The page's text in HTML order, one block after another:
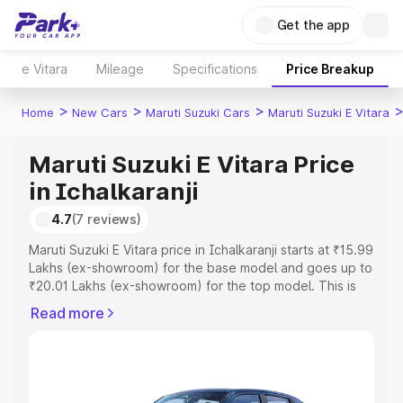
Get the app
e Vitara Mileage Specifications Price Breakup
Home > New Cars > Maruti Suzuki Cars > Maruti Suzuki E Vitara >
Maruti Suzuki E Vitara Price
in Ichalkaranji
4.7(7 reviews)
Maruti Suzuki E Vitara price in Ichalkaranji starts at ₹15.99
Lakhs (ex-showroom) for the base model and goes up to
₹20.01 Lakhs (ex-showroom) for the top model. This is
includes RTO or Registration Cost, Insurance Cost.
Read more